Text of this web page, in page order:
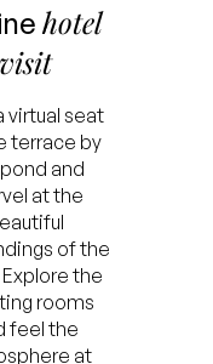
hotel
visit
virtual seat
terrace by
and
at the
of the
the
rooms
feel the
at